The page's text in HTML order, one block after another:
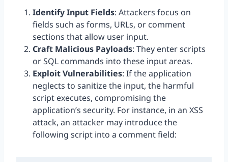
Identify Input Fields: Attackers focus on
fields such as forms, URLs, or comment
sections that allow user input.
Craft Malicious Payloads: They enter scripts
or SQL commands into these input areas.
Exploit Vulnerabilities: If the application
neglects to sanitize the input, the harmful
script executes, compromising the
application’s security. For instance, in an XSS
attack, an attacker may introduce the
following script into a comment field: